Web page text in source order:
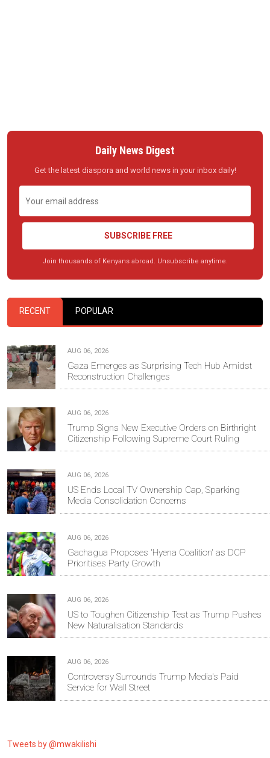
Daily News Digest
Get the latest diaspora and world news in your inbox daily!
SUBSCRIBE FREE
Join thousands of Kenyans abroad. Unsubscribe anytime.
RECENT POPULAR
AUG 06, 2026
Gaza Emerges as Surprising Tech Hub Amidst
Reconstruction Challenges
AUG 06, 2026
Trump Signs New Executive Orders on Birthright
Citizenship Following Supreme Court Ruling
AUG 06, 2026
US Ends Local TV Ownership Cap, Sparking
Media Consolidation Concerns
AUG 06, 2026
Gachagua Proposes 'Hyena Coalition' as DCP
Prioritises Party Growth
AUG 06, 2026
US to Toughen Citizenship Test as Trump Pushes
New Naturalisation Standards
AUG 06, 2026
Controversy Surrounds Trump Media's Paid
Service for Wall Street
Tweets by @mwakilishi